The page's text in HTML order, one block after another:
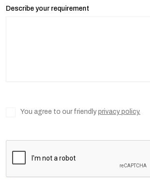
Describe your requirement
You agree to our friendly privacy policy.